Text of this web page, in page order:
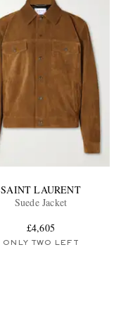
SAINT LAURENT
Suede Jacket
£4,605
ONLY TWO LEFT